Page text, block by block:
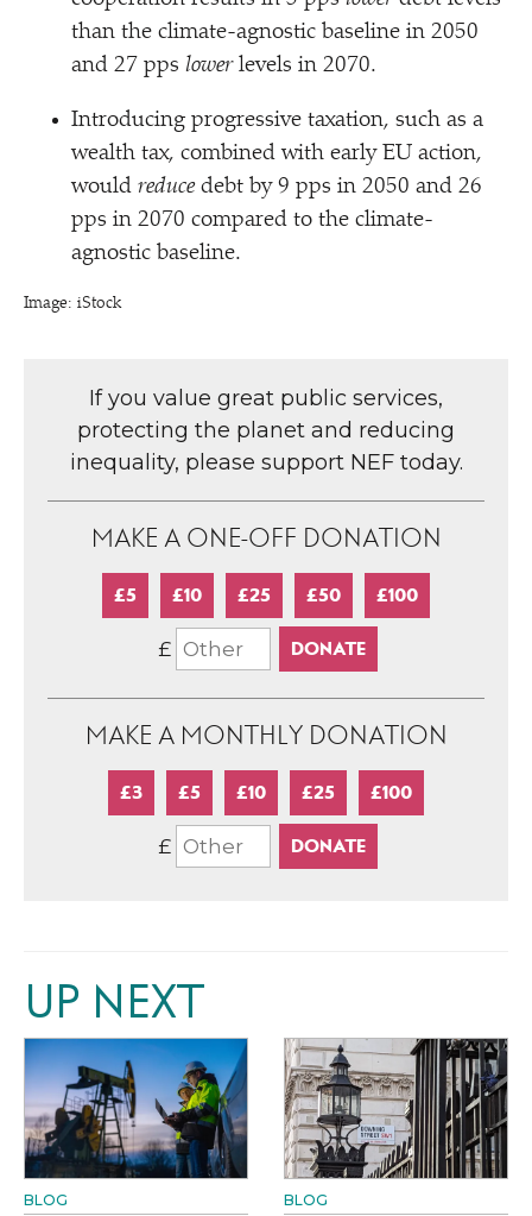
than the climate-agnostic baseline in 2050
and 27 pps lowerlevels in 2070.
Introducing progressive taxation, such as a
wealth tax, combined with early EU action,
would reducedebt by 9 pps in 2050 and 26
pps in 2070 compared to the climate-
agnostic baseline.
Image: iStock
If you value great public services,
protecting the planet and reducing
inequality, please support NEF today.
MAKE A ONE-OFF DONATION
£5 £10 £25 £50 £100
£
MAKE A MONTHLY DONATION
£3 £5 £10 £25 £100
£
UP NEXT
BLOG BLOG